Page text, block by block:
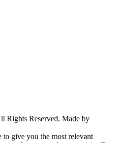
Rights Reserved. Made by
to give you the most relevant